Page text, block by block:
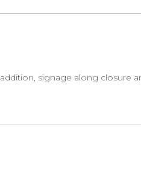
signage along closure